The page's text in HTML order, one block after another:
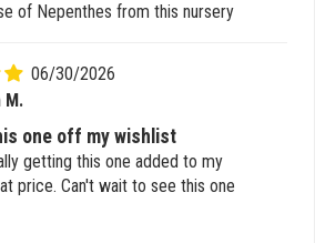
of Nepenthes from this nursery
06/30/2026
M.
one off my wishlist
getting this one added to my
price. Can't wait to see this one